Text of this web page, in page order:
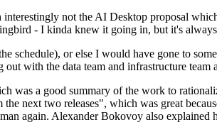
not the AI Desktop proposal
- I kinda knew it going in, but it's
schedule), or else I would have gone to
with the data team and infrastructure team
a good summary of the work to
next two releases", which was great
again. Alexander Bokovoy also